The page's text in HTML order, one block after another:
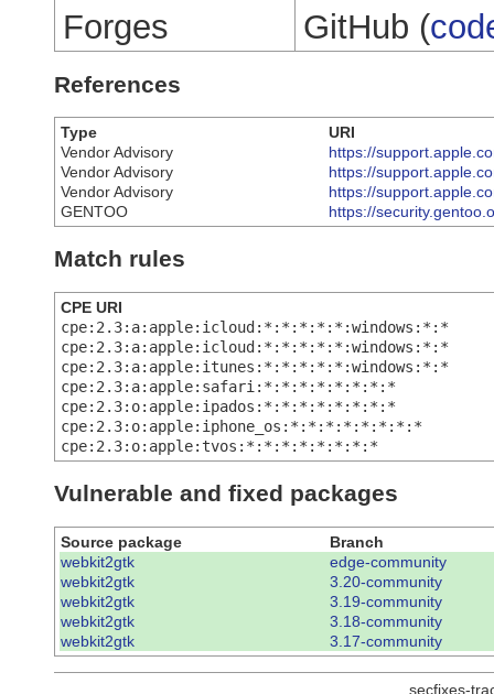
Forges
GitHub (
References
Type
URI
Vendor Advisory
https://
Vendor Advisory
https://
Vendor Advisory
https://
GENTOO
https://
Match rules
CPE URI
cpe:2.3:a:apple:icloud:*:*:*:*:*:windows:*:*
cpe:2.3:a:apple:icloud:*:*:*:*:*:windows:*:*
cpe:2.3:a:apple:itunes:*:*:*:*:*:windows:*:*
cpe:2.3:a:apple:safari:*:*:*:*:*:*:*:*
cpe:2.3:o:apple:ipados:*:*:*:*:*:*:*:*
cpe:2.3:o:apple:iphone_os:*:*:*:*:*:*:*:*
cpe:2.3:o:apple:tvos:*:*:*:*:*:*:*:*
Vulnerable and fixed packages
Source package
Branch
webkit2gtk
edge-community
webkit2gtk
3.20-community
webkit2gtk
3.19-community
webkit2gtk
3.18-community
webkit2gtk
3.17-community
secfixes-